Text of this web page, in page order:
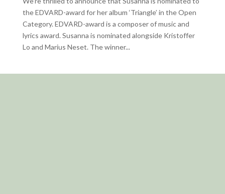
the EDVARD-award for her album ‘Triangle’ in the Open
Category. EDVARD-award is a composer of music and
lyrics award. Susanna is nominated alongside Kristoffer
Lo and Marius Neset. The winner...